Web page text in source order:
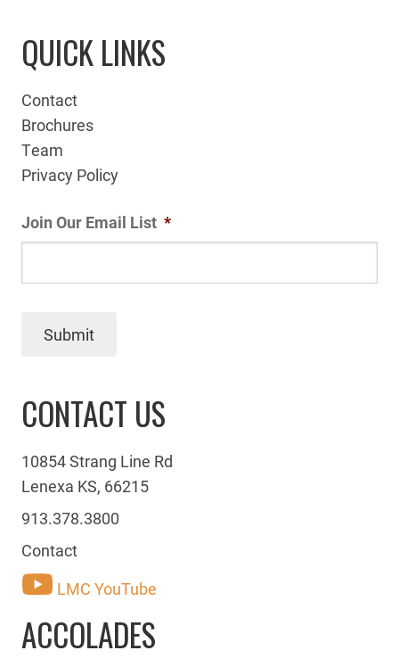
QUICK LINKS
Contact
Brochures
Team
Privacy Policy
Join Our Email List *
Submit
CONTACT US
10854 Strang Line Rd
Lenexa KS, 66215
913.378.3800
Contact
LMC YouTube
ACCOLADES